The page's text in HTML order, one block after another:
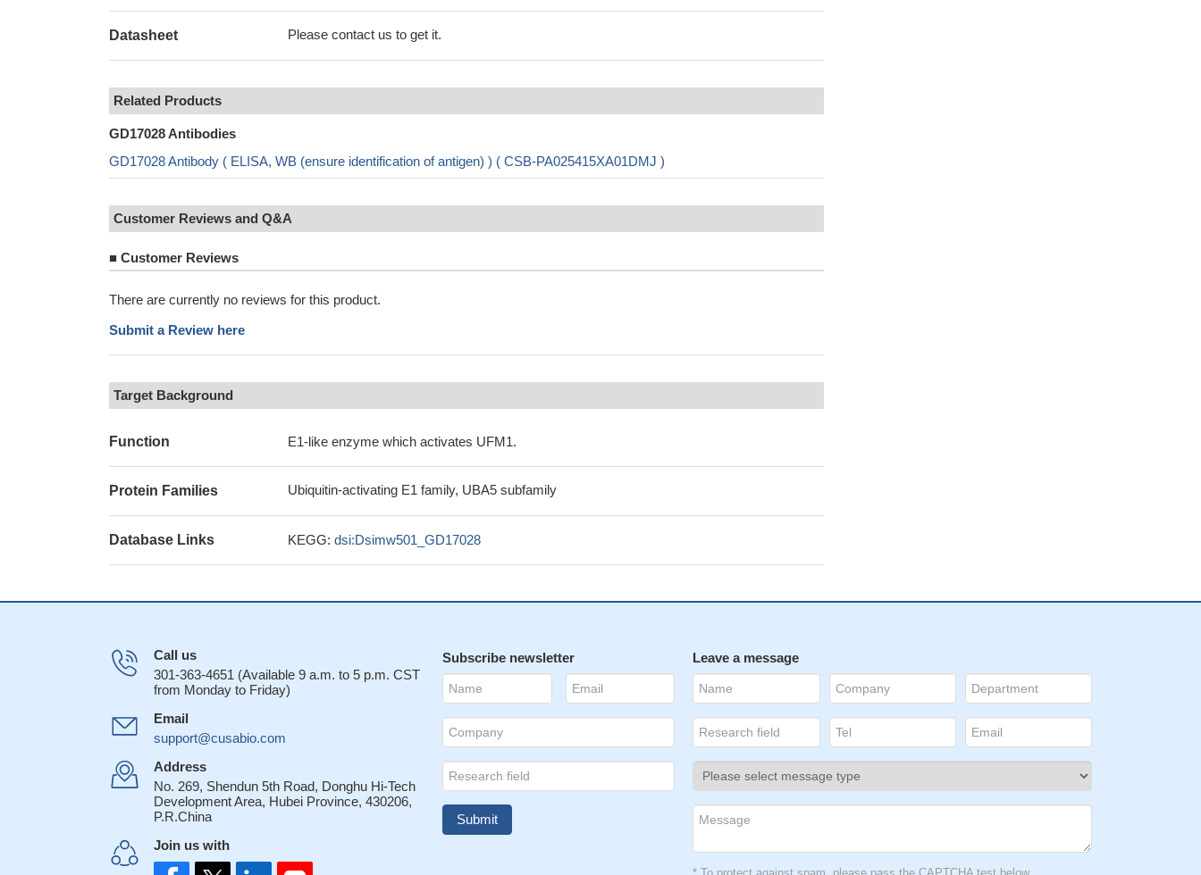
Datasheet Please contact us to get it.
Related Products
GD17028 Antibodies
GD17028 Antibody ( ELISA, WB (ensure identification of antigen) ) ( CSB-PA025415XA01DMJ )
Customer Reviews and Q&A
■ Customer Reviews
There are currently no reviews for this product.
Submit a Review here
Target Background
Function E1-like enzyme which activates UFM1.
Protein Families Ubiquitin-activating E1 family, UBA5 subfamily
Database Links KEGG: dsi:Dsimw501_GD17028
Call us
301-363-4651 (Available 9 a.m. to 5 p.m. CST
from Monday to Friday)
Email
support@cusabio.com
Address
No. 269, Shendun 5th Road, Donghu Hi-Tech
Development Area, Hubei Province, 430206,
P.R.China
Join us with
Subscribe newsletter Leave a message